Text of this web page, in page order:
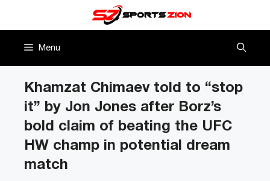
Menu
Khamzat Chimaev told to “stop
it” by Jon Jones after Borz’s
bold claim of beating the UFC
HW champ in potential dream
match